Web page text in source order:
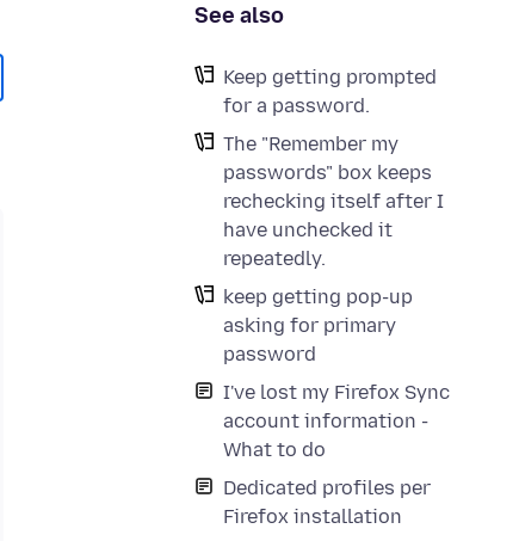
See also
Keep getting prompted
for a password.
The "Remember my
passwords" box keeps
rechecking itself after I
have unchecked it
repeatedly.
keep getting pop-up
asking for primary
password
I've lost my Firefox Sync
account information -
What to do
Dedicated profiles per
Firefox installation